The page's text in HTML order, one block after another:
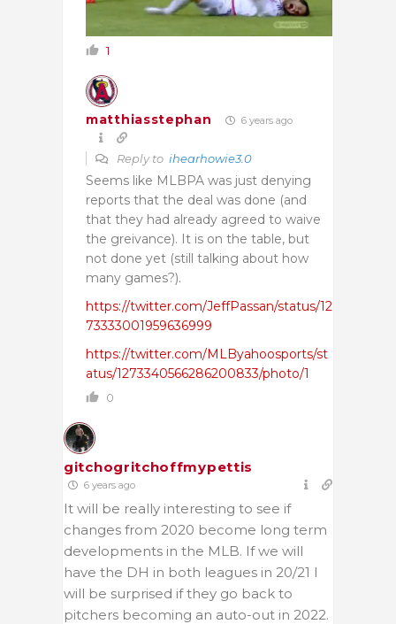
1
matthiasstephan 6 years ago
Reply to ihearhowie3.0
Seems like MLBPA was just denying
reports that the deal was done (and
that they had already agreed to waive
the greivance). It is on the table, but
not done yet (still talking about how
many games?).
https://twitter.com/JeffPassan/status/12
73333001959636999
https://twitter.com/MLByahoosports/st
atus/1273340566286200833/photo/1
0
gitchogritchoffmypettis
6 years ago
It will be really interesting to see if
changes from 2020 become long term
developments in the MLB. If we will
have the DH in both leagues in 20/21 I
will be surprised if they go back to
pitchers becoming an auto-out in 2022.